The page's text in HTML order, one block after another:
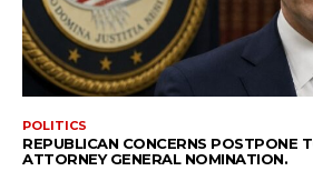
POLITICS
REPUBLICAN CONCERNS POSTPONE
ATTORNEY GENERAL NOMINATION.